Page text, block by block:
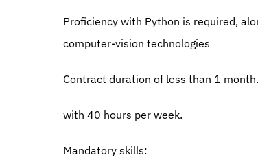
Proficiency with Python is required,
computer-vision technologies
Contract duration of less than 1 month.
with 40 hours per week.
Mandatory skills: